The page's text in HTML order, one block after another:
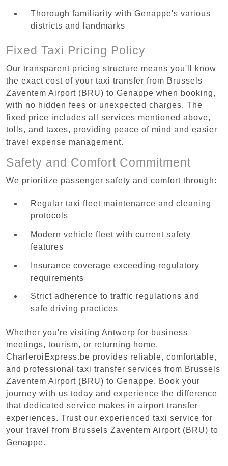
Thorough familiarity with Genappe's various
districts and landmarks
Fixed Taxi Pricing Policy
Our transparent pricing structure means you'll know
the exact cost of your taxi transfer from Brussels
Zaventem Airport (BRU) to Genappe when booking,
with no hidden fees or unexpected charges. The
fixed price includes all services mentioned above,
tolls, and taxes, providing peace of mind and easier
travel expense management.
Safety and Comfort Commitment
We prioritize passenger safety and comfort through:
Regular taxi fleet maintenance and cleaning
protocols
Modern vehicle fleet with current safety
features
Insurance coverage exceeding regulatory
requirements
Strict adherence to traffic regulations and
safe driving practices
Whether you're visiting Antwerp for business
meetings, tourism, or returning home,
CharleroiExpress.be provides reliable, comfortable,
and professional taxi transfer services from Brussels
Zaventem Airport (BRU) to Genappe. Book your
journey with us today and experience the difference
that dedicated service makes in airport transfer
experiences. Trust our experienced taxi service for
your travel from Brussels Zaventem Airport (BRU) to
Genappe.